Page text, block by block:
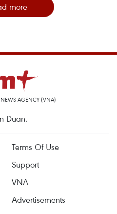
more
AGENCY (VNA)
Duan.
Terms Of Use
Support
VNA
Advertisements